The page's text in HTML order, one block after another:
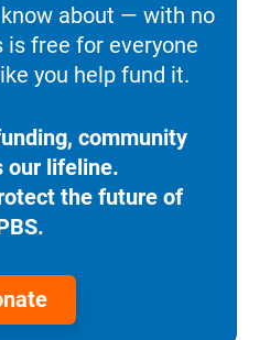
about — with no
is free for everyone
you help fund it.
community
our lifeline.
the future of